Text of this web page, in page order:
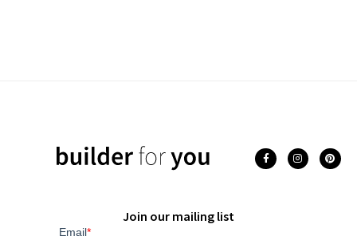
Join our mailing list